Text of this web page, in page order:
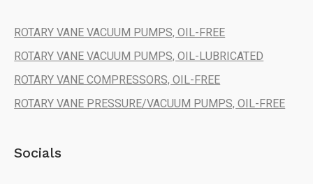
ROTARY VANE VACUUM PUMPS, OIL-FREE
ROTARY VANE VACUUM PUMPS, OIL-LUBRICATED
ROTARY VANE COMPRESSORS, OIL-FREE
ROTARY VANE PRESSURE/VACUUM PUMPS, OIL-FREE
Socials